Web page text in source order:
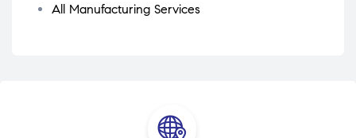
All Manufacturing Services